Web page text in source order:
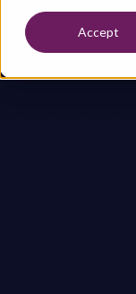
Accept